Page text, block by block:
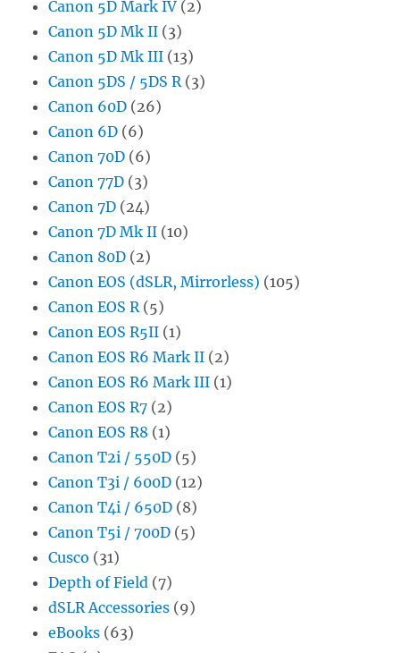
Canon 5D Mark IV (2)
Canon 5D Mk II (3)
Canon 5D Mk III (13)
Canon 5DS / 5DS R(3)
Canon 60D (26)
Canon 6D (6)
Canon 70D (6)
Canon 77D (3)
Canon 7D (24)
Canon 7D Mk II (10)
Canon 80D (2)
Canon EOS (dSLR, Mirrorless) (105)
Canon EOS R(5)
Canon EOS R5II (1)
Canon EOS R6 Mark II (2)
Canon EOS R6 Mark III (1)
Canon EOS R7 (2)
Canon EOS R8 (1)
Canon T2i / 550D (5)
Canon T3i / 600D (12)
Canon T4i / 650D (8)
Canon T5i / 700D (5)
Cusco (31)
Depth of Field (7)
dSLR Accessories (9)
eBooks (63)